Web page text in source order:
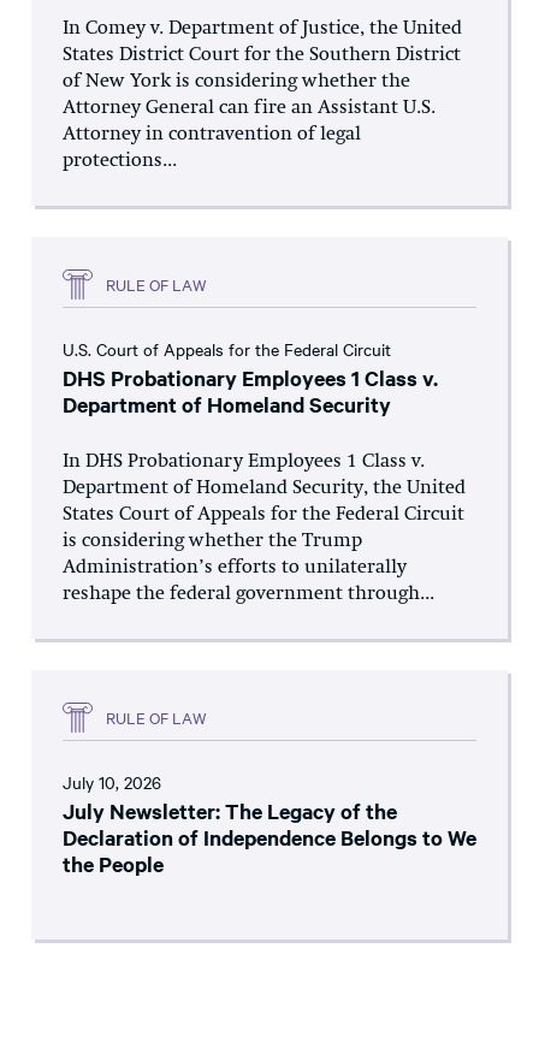
In Comey v. Department of Justice, the United
States District Court for the Southern District
of New York is considering whether the
Attorney General can fire an Assistant U.S.
Attorney in contravention of legal
protections...
RULE OF LAW
U.S. Court of Appeals for the Federal Circuit
DHS Probationary Employees 1 Class v.
Department of Homeland Security
In DHS Probationary Employees 1 Class v.
Department of Homeland Security, the United
States Court of Appeals for the Federal Circuit
is considering whether the Trump
Administration’s efforts to unilaterally
reshape the federal government through...
RULE OF LAW
July 10, 2026
July Newsletter: The Legacy of the
Declaration of Independence Belongs to We
the People